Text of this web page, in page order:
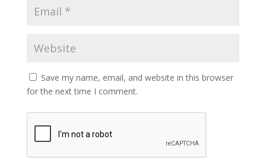
Save my name, email, and website in this browser
for the next time I comment.